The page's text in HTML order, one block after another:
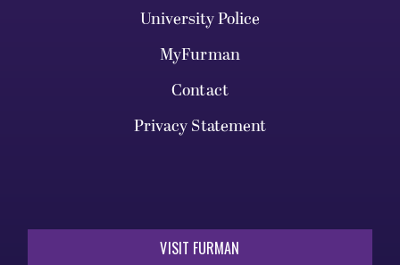
University Police
MyFurman
Contact
Privacy Statement
VISIT FURMAN